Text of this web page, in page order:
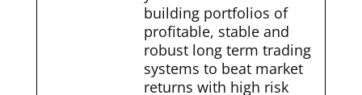
building portfolios of
profitable, stable and
robust long term trading
systems to beat market
returns with high risk